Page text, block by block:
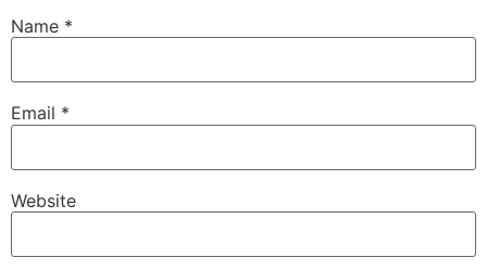
Name *
Email *
Website